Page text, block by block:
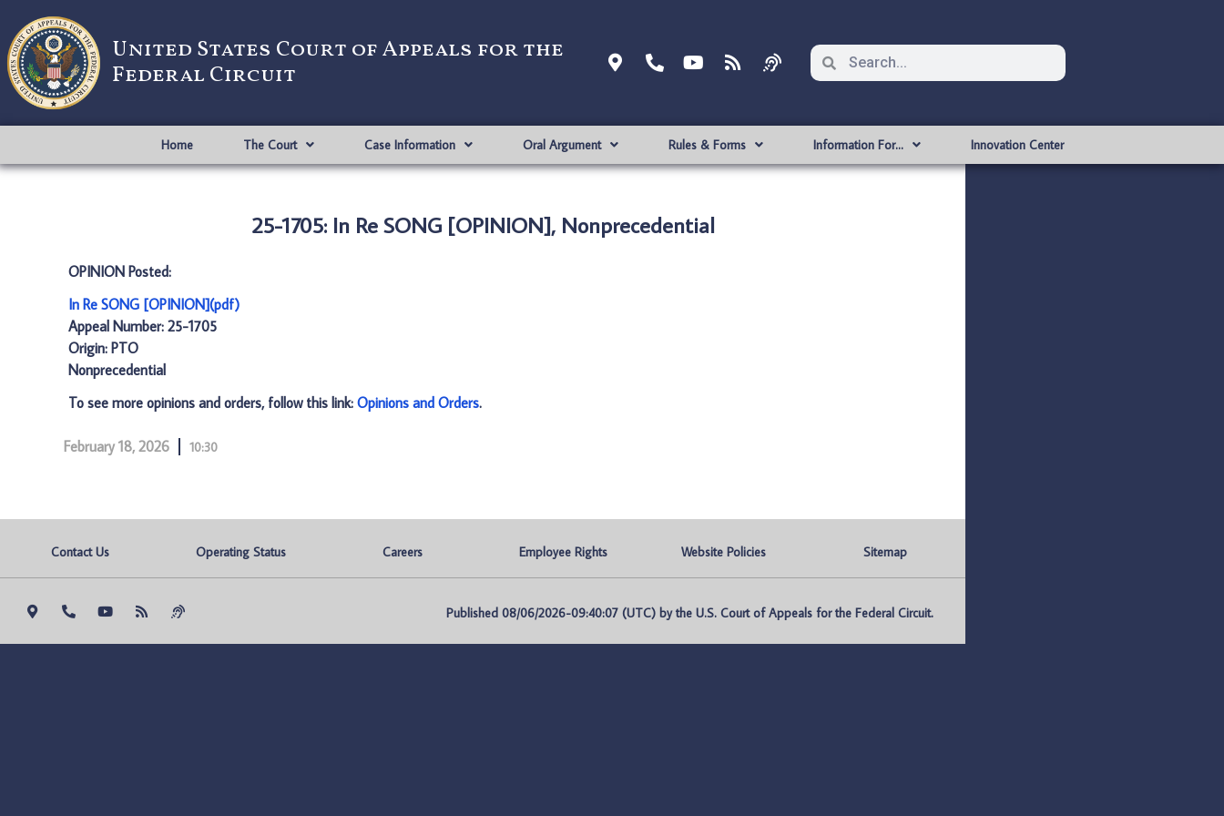
United States Court of Appeals for the
Federal Circuit
Home The Court Case Information Oral Argument Rules & Forms Information For… Innovation Center
25-1705: In Re SONG [OPINION], Nonprecedential
OPINION Posted:
In Re SONG [OPINION](pdf)
Appeal Number: 25-1705
Origin: PTO
Nonprecedential
To see more opinions and orders, follow this link: Opinions and Orders.
February 18, 2026 10:30
Contact Us Operating Status Careers Employee Rights Website Policies Sitemap
Published 08/06/2026-09:40:07 (UTC) by the U.S. Court of Appeals for the Federal Circuit.